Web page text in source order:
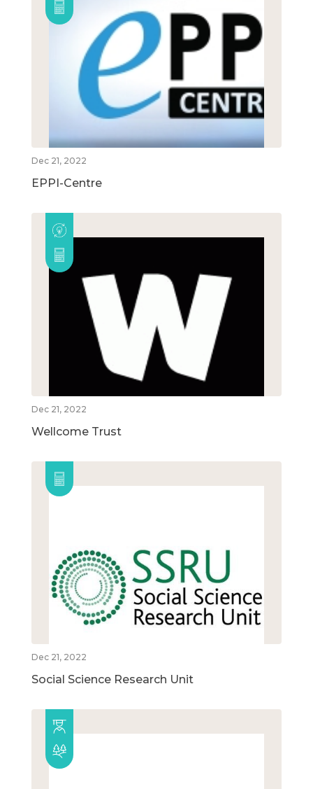
Dec 21, 2022
EPPI-Centre
Dec 21, 2022
Wellcome Trust
Dec 21, 2022
Social Science Research Unit